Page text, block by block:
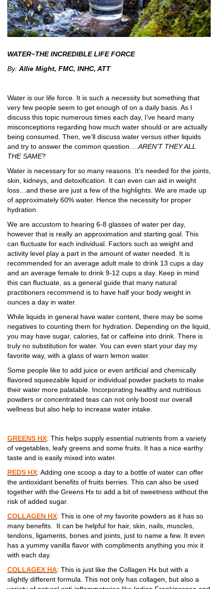
WATER~THE INCREDIBLE LIFE FORCE
By: Allie Might, FMC, INHC, ATT
Water is our life force. It is such a necessity but something that
very few people seem to get enough of on a daily basis. As I
discuss this topic numerous times each day, I’ve heard many
misconceptions regarding how much water should or are actually
being consumed. Then, we’ll discuss water versus other liquids
and try to answer the common question…. AREN’T THEY ALL
THE SAME?
Water is necessary for so many reasons. It’s needed for the joints,
skin, kidneys, and detoxification. It can even can aid in weight
loss…and these are just a few of the highlights. We are made up
of approximately 60% water. Hence the necessity for proper
hydration.
We are accustom to hearing 6-8 glasses of water per day,
however that is really an approximation and starting goal. This
can fluctuate for each individual. Factors such as weight and
activity level play a part in the amount of water needed. It is
recommended for an average adult male to drink 13 cups a day
and an average female to drink 9-12 cups a day. Keep in mind
this can fluctuate, as a general guide that many natural
practitioners recommend is to have half your body weight in
ounces a day in water.
While liquids in general have water content, there may be some
negatives to counting them for hydration. Depending on the liquid,
you may have sugar, calories, fat or caffeine into drink. There is
truly no substitution for water. You can even start your day my
favorite way, with a glass of warn lemon water.
Some people like to add juice or even artificial and chemically
flavored squeezable liquid or individual powder packets to make
their water more palatable. Incorporating healthy and nutritious
powders or concentrated teas can not only boost our overall
wellness but also help to increase water intake.
GREENS HX: This helps supply essential nutrients from a variety
of vegetables, leafy greens and some fruits. It has a nice earthy
taste and is easily mixed into water.
REDS HX: Adding one scoop a day to a bottle of water can offer
the antioxidant benefits of fruits berries. This can also be used
together with the Greens Hx to add a bit of sweetness without the
risk of added sugar.
COLLAGEN HX: This is one of my favorite powders as it has so
many benefits. It can be helpful for hair, skin, nails, muscles,
tendons, ligaments, bones and joints, just to name a few. It even
has a yummy vanilla flavor with compliments anything you mix it
with each day.
COLLAGEX HA: This is just like the Collagen Hx but with a
slightly different formula. This not only has collagen, but also a